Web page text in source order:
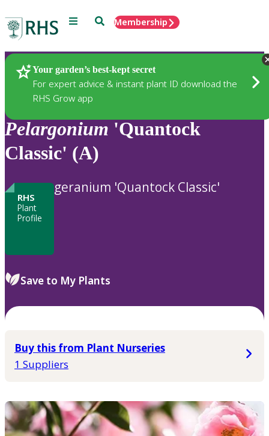
Menu SearchMembership
Your garden’s best-kept secret
For expert advice & instant plant ID download the
RHS Grow app
Plants
Pelargonium 'Quantock
Classic' (A)
RHS
Plant
Profile
geranium 'Quantock Classic'
Save to My Plants
Buy this from Plant Nurseries
1 Suppliers